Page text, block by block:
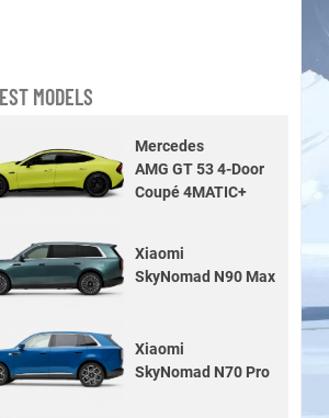
MODELS
Mercedes
AMG GT 53 4-Door
Coupé 4MATIC+
Xiaomi
SkyNomad N90 Max
Xiaomi
SkyNomad N70 Pro